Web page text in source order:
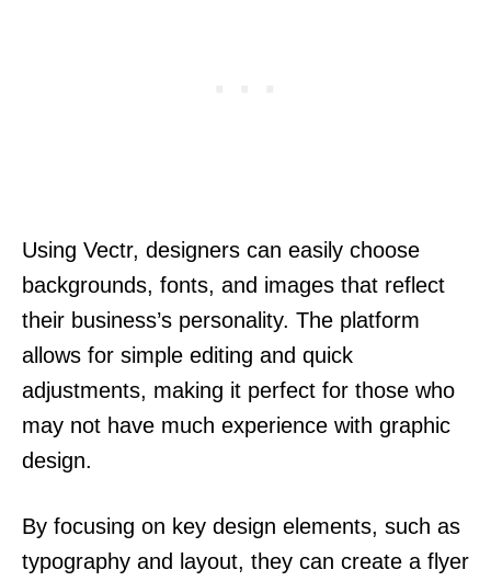
Using Vectr, designers can easily choose
backgrounds, fonts, and images that reflect
their business’s personality. The platform
allows for simple editing and quick
adjustments, making it perfect for those who
may not have much experience with graphic
design.
By focusing on key design elements, such as
typography and layout, they can create a flyer